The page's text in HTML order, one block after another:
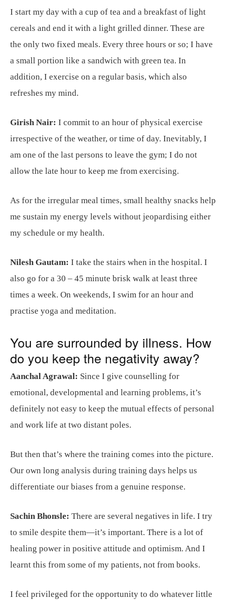
I start my day with a cup of tea and a breakfast of light
cereals and end it with a light grilled dinner. These are
the only two fixed meals. Every three hours or so; I have
a small portion like a sandwich with green tea. In
addition, I exercise on a regular basis, which also
refreshes my mind.
Girish Nair: I commit to an hour of physical exercise
irrespective of the weather, or time of day. Inevitably, I
am one of the last persons to leave the gym; I do not
allow the late hour to keep me from exercising.
As for the irregular meal times, small healthy snacks help
me sustain my energy levels without jeopardising either
my schedule or my health.
Nilesh Gautam: I take the stairs when in the hospital. I
also go for a 30 – 45 minute brisk walk at least three
times a week. On weekends, I swim for an hour and
practise yoga and meditation.
You are surrounded by illness. How
do you keep the negativity away?
Aanchal Agrawal: Since I give counselling for
emotional, developmental and learning problems, it’s
definitely not easy to keep the mutual effects of personal
and work life at two distant poles.
But then that’s where the training comes into the picture.
Our own long analysis during training days helps us
differentiate our biases from a genuine response.
Sachin Bhonsle: There are several negatives in life. I try
to smile despite them—it’s important. There is a lot of
healing power in positive attitude and optimism. And I
learnt this from some of my patients, not from books.
I feel privileged for the opportunity to do whatever little